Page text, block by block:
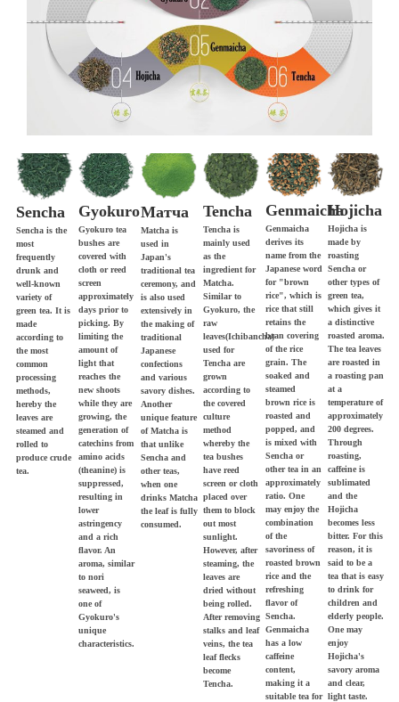
Sencha
Sencha is the
most
frequently
drunk and
well-known
variety of
green tea. It is
made
according to
the most
common
processing
methods,
hereby the
leaves are
steamed and
rolled to
produce crude
tea.
Gyokuro
Gyokuro tea
bushes are
covered with
cloth or reed
screen
approximately
days prior to
picking. By
limiting the
amount of
light that
reaches the
new shoots
while they are
growing, the
generation of
catechins from
amino acids
(theanine) is
suppressed,
resulting in
lower
astringency
and a rich
flavor. An
aroma, similar
to nori
seaweed, is
one of
Gyokuro's
unique
characteristics.
Матча
Matcha is
used in
Japan's
traditional tea
ceremony, and
is also used
extensively in
the making of
traditional
Japanese
confections
and various
savory dishes.
Another
unique feature
of Matcha is
that unlike
Sencha and
other teas,
when one
drinks Matcha
the leaf is fully
consumed.
Tencha
Tencha is
mainly used
as the
ingredient for
Matcha.
Similar to
Gyokuro, the
raw
leaves(Ichibancha)
used for
Tencha are
grown
according to
the covered
culture
method
whereby the
tea bushes
have reed
screen or cloth
placed over
them to block
out most
sunlight.
However, after
steaming, the
leaves are
dried without
being rolled.
After removing
stalks and leaf
veins, the tea
leaf flecks
become
Tencha.
Genmaicha
Genmaicha
derives its
name from the
Japanese word
for "brown
rice", which is
rice that still
retains the
bran covering
of the rice
grain. The
soaked and
steamed
brown rice is
roasted and
popped, and
is mixed with
Sencha or
other tea in an
approximately
ratio. One
may enjoy the
combination
of the
savoriness of
roasted brown
rice and the
refreshing
flavor of
Sencha.
Genmaicha
has a low
caffeine
content,
making it a
suitable tea for
Hojicha
Hojicha is
made by
roasting
Sencha or
other types of
green tea,
which gives it
a distinctive
roasted aroma.
The tea leaves
are roasted in
a roasting pan
at a
temperature of
approximately
200 degrees.
Through
roasting,
caffeine is
sublimated
and the
Hojicha
becomes less
bitter. For this
reason, it is
said to be a
tea that is easy
to drink for
children and
elderly people.
One may
enjoy
Hojicha's
savory aroma
and clear,
light taste.